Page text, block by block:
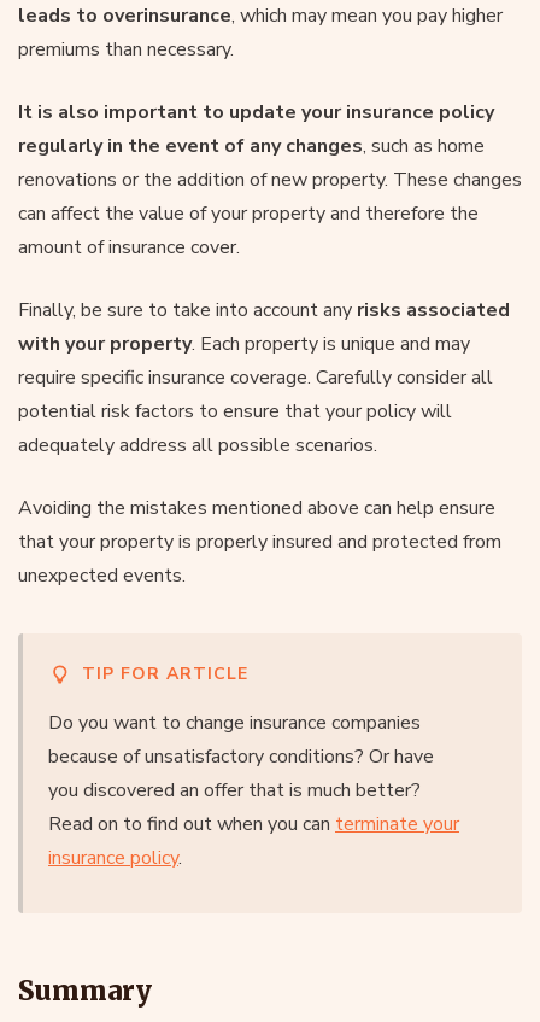
leads to overinsurance, which may mean you pay higher
premiums than necessary.
It is also important to update your insurance policy
regularly in the event of any changes, such as home
renovations or the addition of new property. These changes
can affect the value of your property and therefore the
amount of insurance cover.
Finally, be sure to take into account any risks associated
with your property. Each property is unique and may
require specific insurance coverage. Carefully consider all
potential risk factors to ensure that your policy will
adequately address all possible scenarios.
Avoiding the mistakes mentioned above can help ensure
that your property is properly insured and protected from
unexpected events.
TIP FOR ARTICLE
Do you want to change insurance companies
because of unsatisfactory conditions? Or have
you discovered an offer that is much better?
Read on to find out when you can terminate your
insurance policy.
Summary